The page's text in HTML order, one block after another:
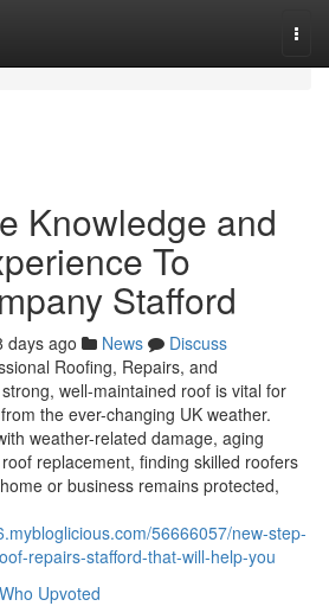
Knowledge and
To
Stafford
days ago News
Discuss
Roofing, Repairs, and
well-maintained roof is vital for
the ever-changing UK weather.
weather-related damage, aging
replacement, finding skilled roofers
or business remains protected,
56666057/new-step-
repairs-stafford-that-will-help-you
Who Upvoted